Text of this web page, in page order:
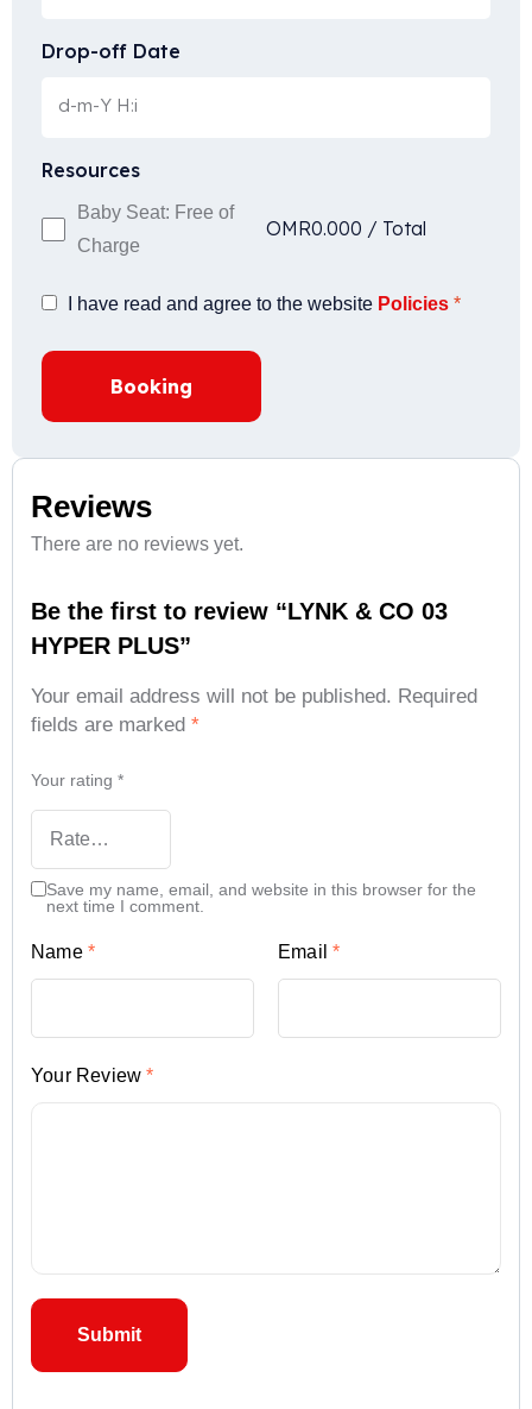
Drop-off Date
Resources
Baby Seat: Free of
Charge
OMR0.000 / Total
I have read and agree to the website Policies *
Booking
Reviews
There are no reviews yet.
Be the first to review “LYNK & CO 03
HYPER PLUS”
Your email address will not be published. Required
fields are marked *
Your rating *
Your Review*
Name * Email*
Save my name, email, and website in this browser for the
next time I comment.